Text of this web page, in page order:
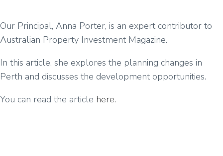
Our Principal, Anna Porter, is an expert contributor to
Australian Property Investment Magazine.
In this article, she explores the planning changes in
Perth and discusses the development opportunities.
You can read the article here.